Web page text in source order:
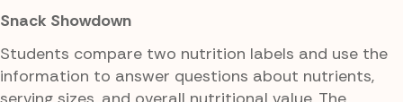
Snack Showdown
Students compare two nutrition labels and use the
information to answer questions about nutrients,